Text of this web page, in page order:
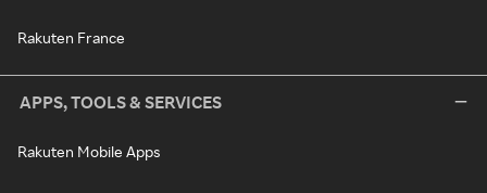
Rakuten France
APPS, TOOLS & SERVICES
Rakuten Mobile Apps